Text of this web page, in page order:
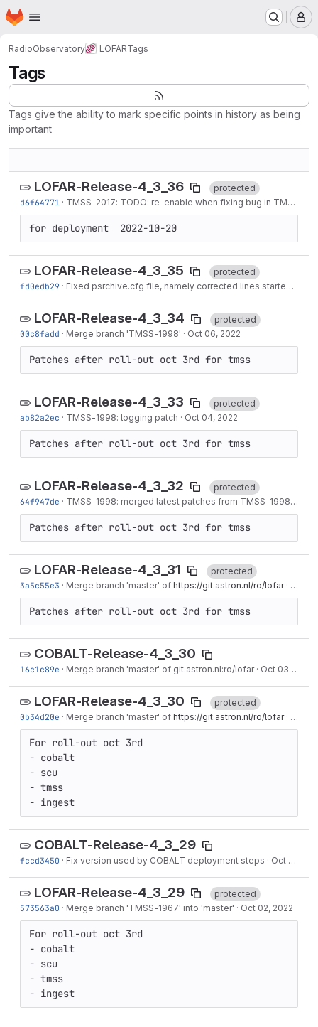
Skip to main content
Homepage
RadioObservatory LOFARTags
Tags
Tags give the ability to mark specific points in history as being
important
LOFAR-Release-4_3_36
protected
d6f64771 · TMSS-2017: TODO: re-enable when fixing bug in TMSS-2017
for deployment  2022-10-20
LOFAR-Release-4_3_35
protected
fd0edb29 · Fixed psrchive.cfg file, namely corrected lines started with "width" and...
LOFAR-Release-4_3_34
protected
00c8fadd · Merge branch 'TMSS-1998' · Oct 06, 2022
Patches after roll-out oct 3rd for tmss
LOFAR-Release-4_3_33
protected
ab82a2ec · TMSS-1998: logging patch · Oct 04, 2022
Patches after roll-out oct 3rd for tmss
LOFAR-Release-4_3_32
protected
64f947de · TMSS-1998: merged latest patches from TMSS-1998to
Patches after roll-out oct 3rd for tmss
LOFAR-Release-4_3_31
protected
3a5c55e3 · Merge branch 'master' of https://git.astron.nl/ro/lofar · Oct
Patches after roll-out oct 3rd for tmss
COBALT-Release-4_3_30
16c1c89e · Merge branch 'master' of git.astron.nl:ro/lofar · Oct 03, 2022
LOFAR-Release-4_3_30
protected
0b34d20e · Merge branch 'master' of https://git.astron.nl/ro/lofar · Oct
For roll-out oct 3rd
- cobalt
- scu
- tmss
- ingest
COBALT-Release-4_3_29
fccd3450 · Fix version used by COBALT deployment steps · Oct 03, 2022
LOFAR-Release-4_3_29
protected
573563a0 · Merge branch 'TMSS-1967' into 'master' · Oct 02, 2022
For roll-out oct 3rd
- cobalt
- scu
- tmss
- ingest